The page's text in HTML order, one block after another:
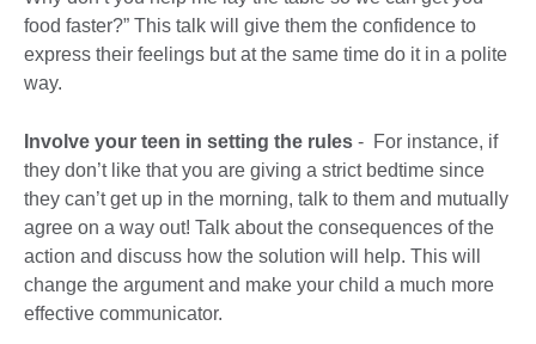
food faster?” This talk will give them the confidence to
express their feelings but at the same time do it in a polite
way.
Involve your teen in setting the rules - For instance, if
they don’t like that you are giving a strict bedtime since
they can’t get up in the morning, talk to them and mutually
agree on a way out! Talk about the consequences of the
action and discuss how the solution will help. This will
change the argument and make your child a much more
effective communicator.